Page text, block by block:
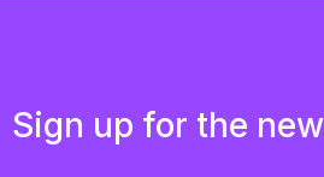
Sign up for the